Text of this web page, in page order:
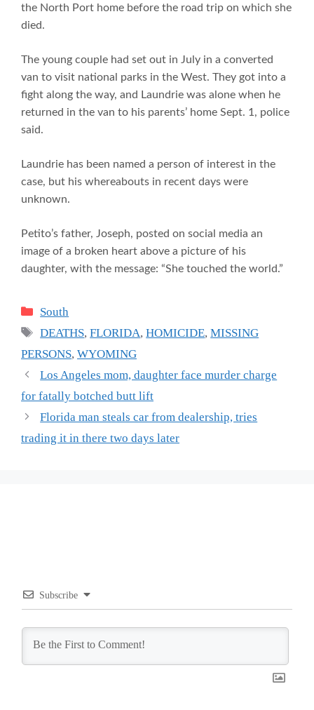
the North Port home before the road trip on which she
died.
The young couple had set out in July in a converted
van to visit national parks in the West. They got into a
fight along the way, and Laundrie was alone when he
returned in the van to his parents’ home Sept. 1, police
said.
Laundrie has been named a person of interest in the
case, but his whereabouts in recent days were
unknown.
Petito’s father, Joseph, posted on social media an
image of a broken heart above a picture of his
daughter, with the message: “She touched the world.”
Categories
South
Tags
DEATHS,FLORIDA,HOMICIDE,MISSING
PERSONS, WYOMING
Los Angeles mom, daughter face murder charge
for fatally botched butt lift
Florida man steals car from dealership, tries
trading it in there two days later
Subscribe